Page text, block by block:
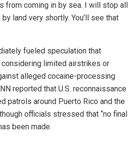
from coming in by sea. I will stop all
land very shortly. You’ll see that
fueled speculation that
limited airstrikes or
alleged cocaine-processing
reported that U.S. reconnaissance
patrols around Puerto Rico and the
officials stressed that “no final
been made.